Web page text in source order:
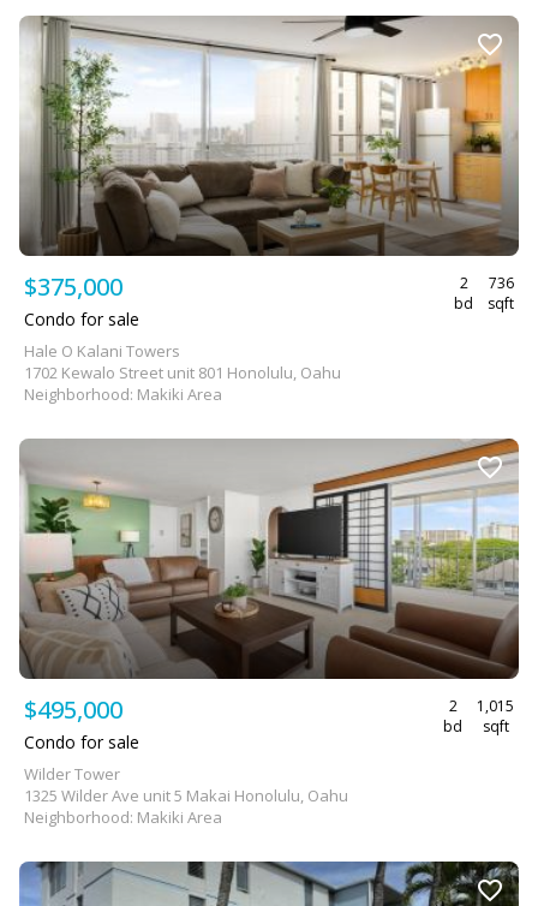
$375,000
2
bd
736
sqft
Condo for sale
Hale O Kalani Towers
1702 Kewalo Street unit 801 Honolulu, Oahu
Neighborhood: Makiki Area
$495,000
2
bd
1,015
sqft
Condo for sale
Wilder Tower
1325 Wilder Ave unit 5 Makai Honolulu, Oahu
Neighborhood: Makiki Area